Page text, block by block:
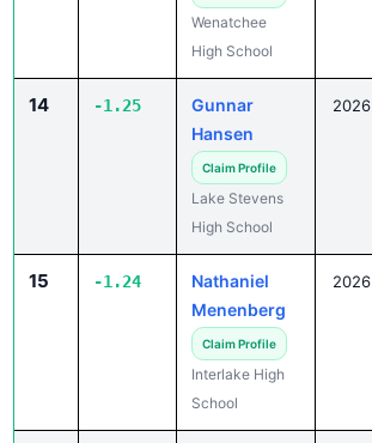
Wenatchee
High School
14 -1.25
Gunnar
Hansen
Claim Profile
Lake Stevens
High School
2026
15 -1.24
Nathaniel
Menenberg
Claim Profile
Interlake High
School
2026